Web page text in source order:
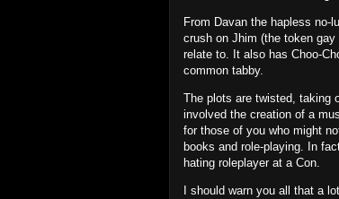
From Davan the hapless no-
crush on Jhim (the token
relate to. It also has Choo-
common tabby.
The plots are twisted, taking
involved the creation of a
for those of you who might
books and role-playing. In
hating roleplayer at a Con.
I should warn you all that a